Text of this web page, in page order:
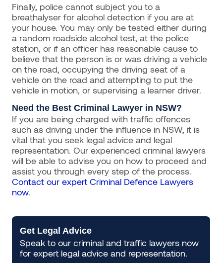
Finally, police cannot subject you to a
breathalyser for alcohol detection if you are at
your house. You may only be tested either during
a random roadside alcohol test, at the police
station, or if an officer has reasonable cause to
believe that the person is or was driving a vehicle
on the road, occupying the driving seat of a
vehicle on the road and attempting to put the
vehicle in motion, or supervising a learner driver.
Need the Best Criminal Lawyer in NSW?
If you are being charged with traffic offences
such as driving under the influence in NSW, it is
vital that you seek legal advice and legal
representation. Our experienced criminal lawyers
will be able to advise you on how to proceed and
assist you through every step of the process.
Contact our expert Criminal Defence Lawyers
now.
Get Legal Advice
Speak to our criminal and traffic lawyers now
for expert legal advice and representation.